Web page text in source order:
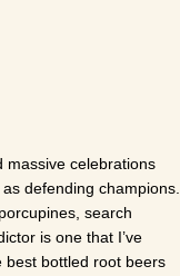
massive celebrations
defending champions.
search
is one that I’ve
best bottled root beers